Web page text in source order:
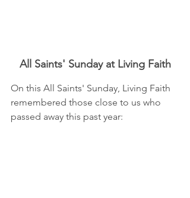
All Saints' Sunday at Living Faith
On this All Saints' Sunday, Living Faith
remembered those close to us who
passed away this past year: